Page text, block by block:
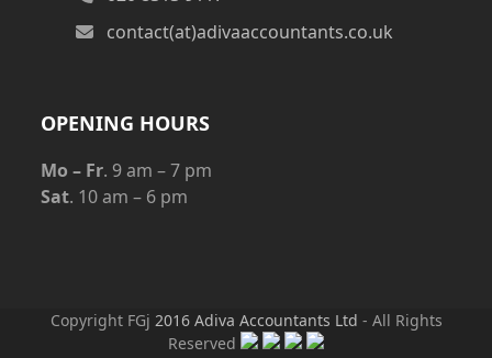
contact(at)adivaaccountants.co.uk
OPENING HOURS
Mo – Fr. 9 am – 7 pm
Sat. 10 am – 6 pm
Copyright FGj 2016 Adiva Accountants Ltd - All Rights
Reserved